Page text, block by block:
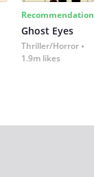
Recommendation
Ghost Eyes
Thriller/Horror
1.9m likes